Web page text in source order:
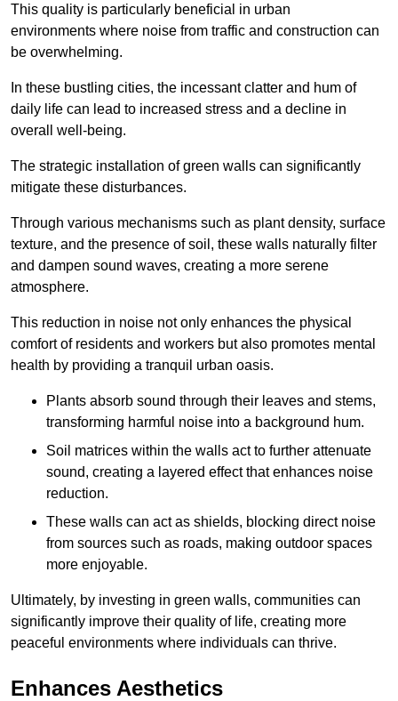
This quality is particularly beneficial in urban
environments where noise from traffic and construction can
be overwhelming.
In these bustling cities, the incessant clatter and hum of
daily life can lead to increased stress and a decline in
overall well-being.
The strategic installation of green walls can significantly
mitigate these disturbances.
Through various mechanisms such as plant density, surface
texture, and the presence of soil, these walls naturally filter
and dampen sound waves, creating a more serene
atmosphere.
This reduction in noise not only enhances the physical
comfort of residents and workers but also promotes mental
health by providing a tranquil urban oasis.
Plants absorb sound through their leaves and stems,
transforming harmful noise into a background hum.
Soil matrices within the walls act to further attenuate
sound, creating a layered effect that enhances noise
reduction.
These walls can act as shields, blocking direct noise
from sources such as roads, making outdoor spaces
more enjoyable.
Ultimately, by investing in green walls, communities can
significantly improve their quality of life, creating more
peaceful environments where individuals can thrive.
Enhances Aesthetics